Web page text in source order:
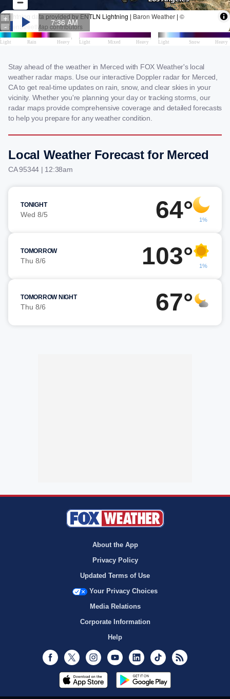
Stay ahead of the weather in Merced with FOX Weather's local
weather radar maps. Use our interactive Doppler radar for Merced,
CA to get real-time updates on rain, snow, and clear skies in your
vicinity. Whether you're planning your day or tracking storms, our
radar maps provide comprehensive coverage and detailed forecasts
to help you prepare for any weather condition.
Local Weather Forecast for Merced
CA 95344 | 12:38am
TONIGHT
Wed 8/5 64° 1%
TOMORROW
Thu 8/6 103° 1%
TOMORROW NIGHT
Thu 8/6 67°
About the App
Privacy Policy
Updated Terms of Use
Your Privacy Choices
Media Relations
Corporate Information
Help
Facebook
Twitter InstagramYoutubeLinkedInTikTok